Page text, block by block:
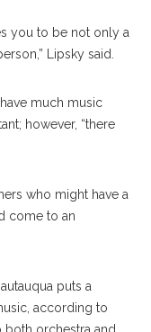
you to be not only a
Lipsky said.
much music
however, “there
who might have a
come to an
puts a
according to